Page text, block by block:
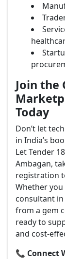
Join the
Today
Don’t let
in India’s
Let Tender
Ambagan,
registration
Whether
consultant
from a gem
ready to
and cost-
📞 Connect